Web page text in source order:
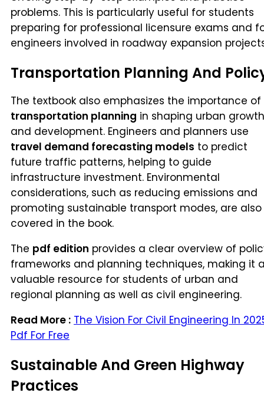
problems. This is particularly useful for students
preparing for professional licensure exams and
engineers involved in roadway expansion
Transportation Planning And
The textbook also emphasizes the importance of
transportation planning in shaping urban growth
and development. Engineers and planners use
travel demand forecasting models to predict
future traffic patterns, helping to guide
infrastructure investment. Environmental
considerations, such as reducing emissions and
promoting sustainable transport modes, are also
covered in the book.
The pdf edition provides a clear overview of
frameworks and planning techniques, making it
valuable resource for students of urban and
regional planning as well as civil engineering.
Read More : The Vision For Civil Engineering In
Pdf For Free
Sustainable And Green Highway
Practices